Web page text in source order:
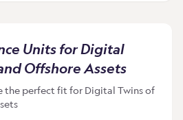
Units for Digital
Offshore Assets
the perfect fit for Digital Twins of